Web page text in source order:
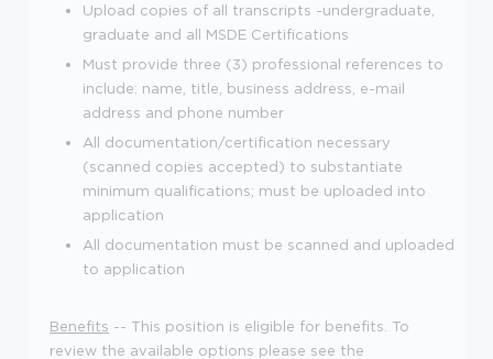
Upload copies of all transcripts -undergraduate,
graduate and all MSDE Certifications
Must provide three (3) professional references to
include: name, title, business address, e-mail
address and phone number
All documentation/certification necessary
(scanned copies accepted) to substantiate
minimum qualifications; must be uploaded into
application
All documentation must be scanned and uploaded
to application
Benefits -- This position is eligible for benefits. To
review the available options please see the